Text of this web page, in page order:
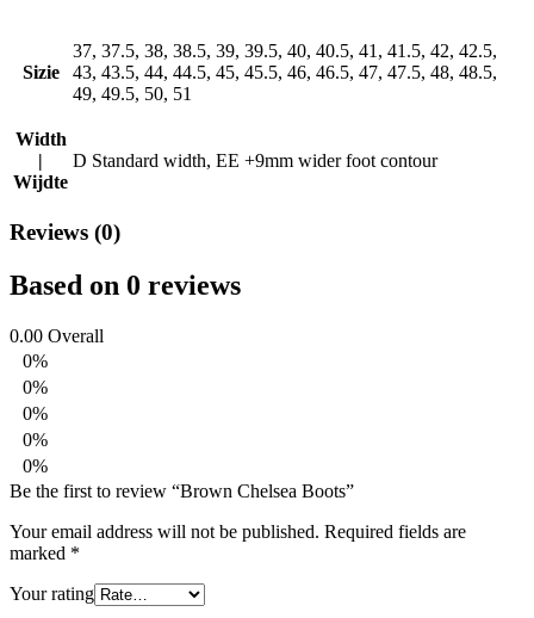
Sizie
37, 37.5, 38, 38.5, 39, 39.5, 40, 40.5, 41, 41.5, 42, 42.5,
43, 43.5, 44, 44.5, 45, 45.5, 46, 46.5, 47, 47.5, 48, 48.5,
49, 49.5, 50, 51
Width
|
Wijdte
D Standard width, EE +9mm wider foot contour
Reviews (0)
Based on 0 reviews
0.00 Overall
0%
0%
0%
0%
0%
Be the first to review “Brown Chelsea Boots”
Your email address will not be published. Required fields are
marked *
Your rating